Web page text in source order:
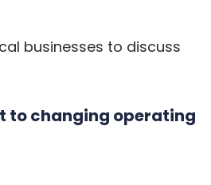
businesses to discuss
to changing operating